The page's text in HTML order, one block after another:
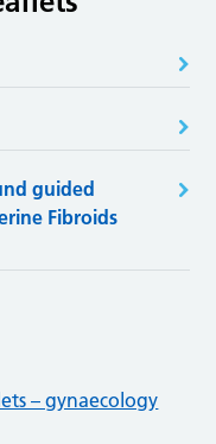
guided
Fibroids
– gynaecology